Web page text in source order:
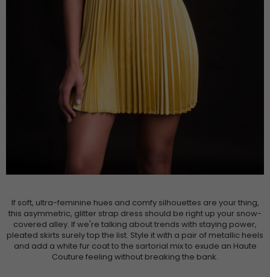
If soft, ultra-feminine hues and comfy silhouettes are your thing,
this asymmetric, glitter strap dress should be right up your snow-
covered alley. If we're talking about trends with staying power,
pleated skirts surely top the list. Style it with a pair of metallic heels
and add a white fur coat to the sartorial mix to exude an Haute
Couture feeling without breaking the bank.